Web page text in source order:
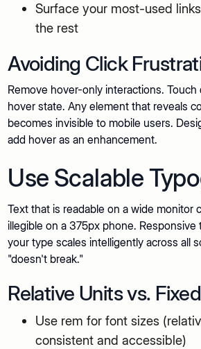
Surface your most-used
the rest
Avoiding Click
Remove hover-only interactions.
hover state. Any element that reveals
becomes invisible to mobile users.
add hover as an enhancement.
Use Scalable
Text that is readable on a wide monitor
illegible on a 375px phone. Responsive
your type scales intelligently across all
"doesn't break."
Relative Units vs.
Use rem for font sizes
consistent and accessible)